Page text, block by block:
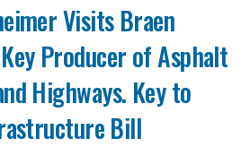
Visits Braen
Producer of Asphalt
Highways. Key to
Bill